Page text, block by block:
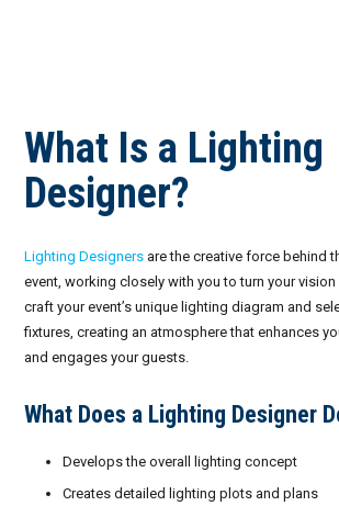
What Is a Lighting
Designer?
Lighting Designers are the creative force behind
event, working closely with you to turn your vision
craft your event’s unique lighting diagram and
fixtures, creating an atmosphere that enhances
and engages your guests.
What Does a Lighting Designer
Develops the overall lighting concept
Creates detailed lighting plots and plans